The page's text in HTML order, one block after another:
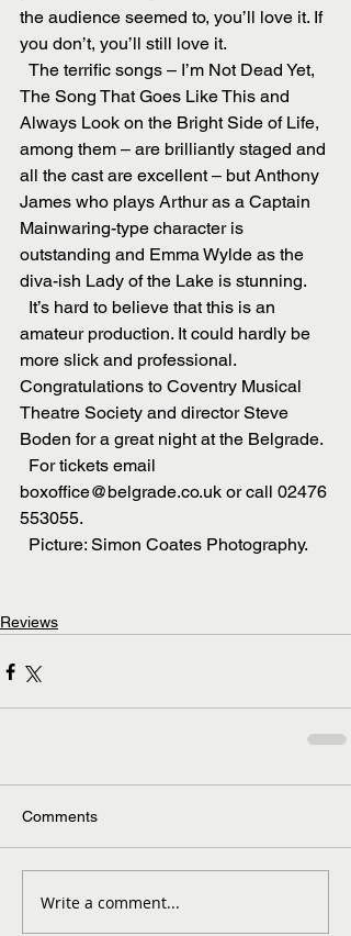
the audience seemed to, you’ll love it. If
you don’t, you’ll still love it.
The Song That Goes Like This and
Always Look on the Bright Side of Life,
among them – are brilliantly staged and
all the cast are excellent – but Anthony
James who plays Arthur as a Captain
Mainwaring-type character is
outstanding and Emma Wylde as the
diva-ish Lady of the Lake is stunning.
amateur production. It could hardly be
more slick and professional.
Congratulations to Coventry Musical
Theatre Society and director Steve
Boden for a great night at the Belgrade.
boxoffice@belgrade.co.uk or call 02476
553055.
  Picture: Simon Coates Photography.
Reviews
Comments
Write a comment...